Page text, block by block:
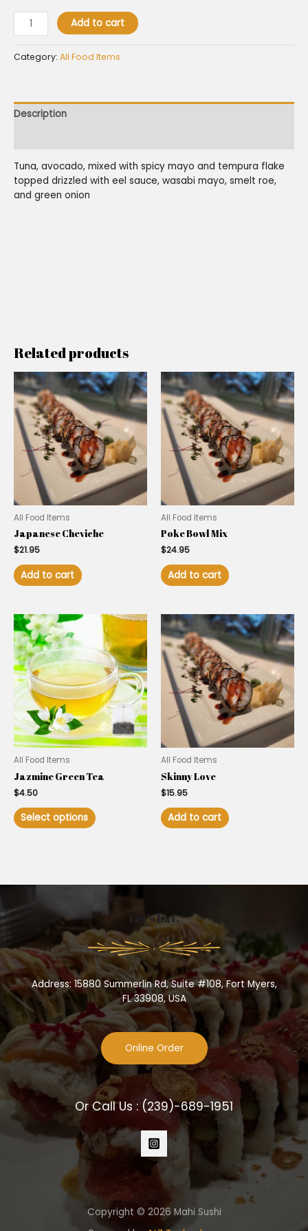
Add to cart
Category: All Food Items
Description
Tuna, avocado, mixed with spicy mayo and tempura flake
topped drizzled with eel sauce, wasabi mayo, smelt roe,
and green onion
Related products
All Food Items
Japanese Cheviche
$21.95
Add to cart
All Food Items
Poke Bowl Mix
$24.95
Add to cart
All Food Items
Jazmine Green Tea
$4.50
Select options
All Food Items
Skinny Love
$15.95
Add to cart
Let’s Eat.
Address: 15880 Summerlin Rd, Suite #108, Fort Myers,
FL 33908, USA
Online Order
Or Call Us : (239)-689-1951
Copyright © 2026 Mahi Sushi